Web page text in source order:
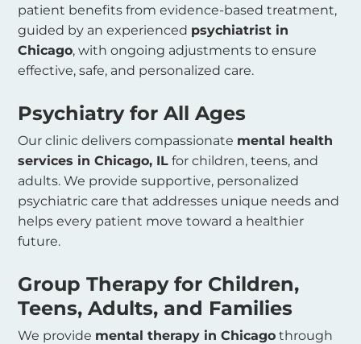
patient benefits from evidence-based treatment,
guided by an experienced psychiatrist in
Chicago, with ongoing adjustments to ensure
effective, safe, and personalized care.
Psychiatry for All Ages
Our clinic delivers compassionate mental health
services in Chicago, IL for children, teens, and
adults. We provide supportive, personalized
psychiatric care that addresses unique needs and
helps every patient move toward a healthier
future.
Group Therapy for Children,
Teens, Adults, and Families
We provide mental therapy in Chicago through